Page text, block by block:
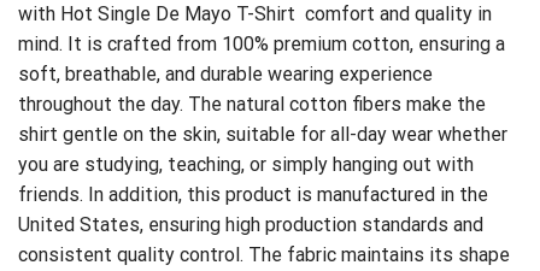
with Hot Single De Mayo T-Shirt comfort and quality in
mind. It is crafted from 100% premium cotton, ensuring a
soft, breathable, and durable wearing experience
throughout the day. The natural cotton fibers make the
shirt gentle on the skin, suitable for all-day wear whether
you are studying, teaching, or simply hanging out with
friends. In addition, this product is manufactured in the
United States, ensuring high production standards and
consistent quality control. The fabric maintains its shape